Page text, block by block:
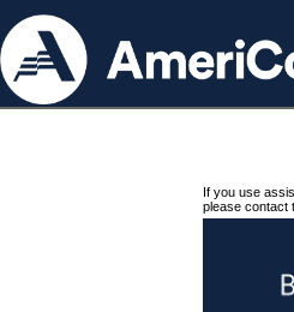
If you use
please contact